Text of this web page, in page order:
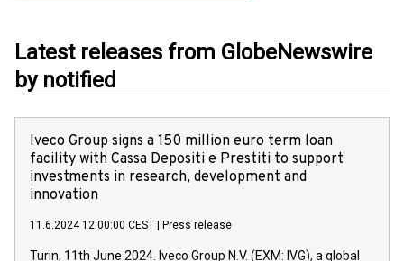
Latest releases from GlobeNewswire
by notified
Iveco Group signs a 150 million euro term loan
facility with Cassa Depositi e Prestiti to support
investments in research, development and
innovation
11.6.2024 12:00:00 CEST Press release
Turin, 11th June 2024. Iveco Group N.V. (EXM: IVG), a global